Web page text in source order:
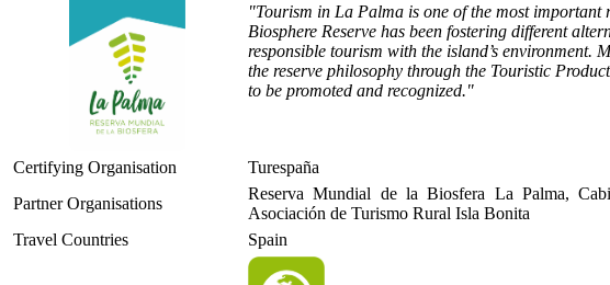
"Tourism in La Palma is one of the most important
Biosphere Reserve has been fostering different
responsible tourism with the island’s environment.
the reserve philosophy through the Touristic
to be promoted and recognized."
Certifying Organisation
Turespaña
Partner Organisations
Reserva Mundial de la Biosfera La Palma,
Asociación de Turismo Rural Isla Bonita
Travel Countries
Spain